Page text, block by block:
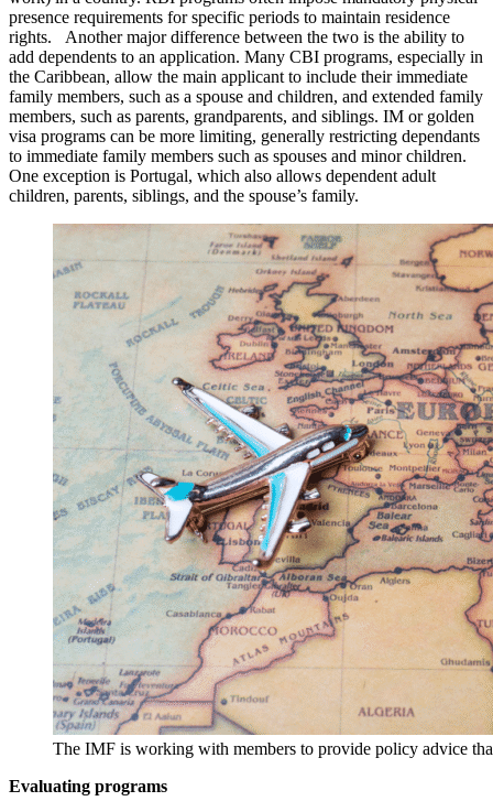
presence requirements for specific periods to maintain residence
rights. Another major difference between the two is the ability to
add dependents to an application. Many CBI programs, especially in
the Caribbean, allow the main applicant to include their immediate
family members, such as a spouse and children, and extended family
members, such as parents, grandparents, and siblings. IM or golden
visa programs can be more limiting, generally restricting dependants
to immediate family members such as spouses and minor children.
One exception is Portugal, which also allows dependent adult
children, parents, siblings, and the spouse’s family.
The IMF is working with members to provide policy advice
Evaluating programs